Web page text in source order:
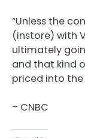
“Unless the
(instore) with
ultimately
and that kind
priced into the
– CNBC